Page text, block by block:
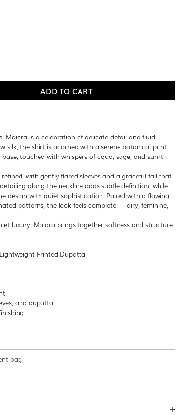
Maiara is a celebration of delicate detail and fluid
silk, the shirt is adorned with a serene botanical print
touched with whispers of aqua, sage, and sunlit
with gently flared sleeves and a graceful fall that
along the neckline adds subtle definition, while
design with quiet sophistication. Paired with a flowing
patterns, the look feels complete — airy, feminine,
luxury, Maiara brings together softness and structure
Printed Dupatta
and dupatta
bag